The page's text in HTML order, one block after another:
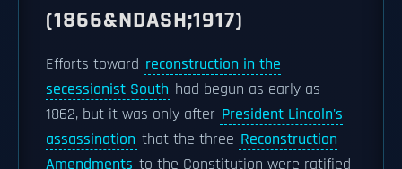
(1866&NDASH;1917)
Efforts toward reconstruction in the
secessionist South had begun as early as
1862, but it was only after President Lincoln's
assassination that the three Reconstruction
Amendments to the Constitution were ratified